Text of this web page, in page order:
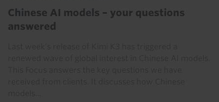
Chinese AI models – your questions
answered